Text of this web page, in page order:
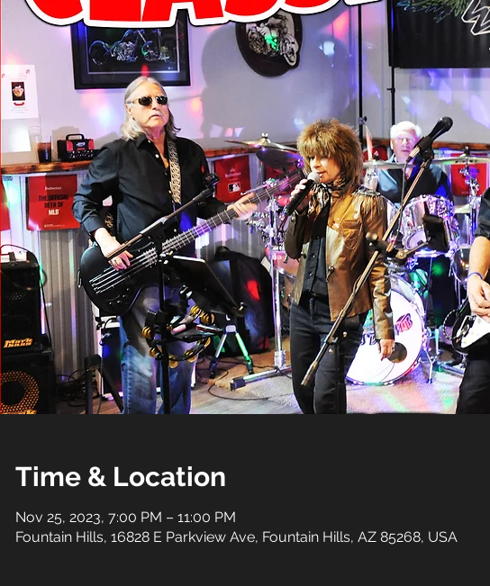
Time & Location
Nov 25, 2023, 7:00 PM – 11:00 PM
Fountain Hills, 16828 E Parkview Ave, Fountain Hills, AZ 85268, USA